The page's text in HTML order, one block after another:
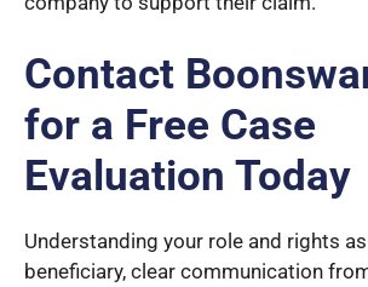
Contact
for a Free Case
Evaluation Today
Understanding your role and rights
beneficiary, clear communication